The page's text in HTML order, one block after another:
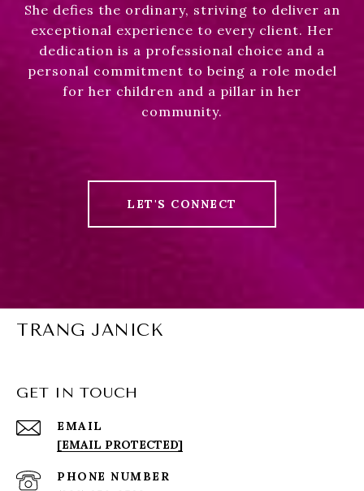
She defies the ordinary, striving to deliver an
exceptional experience to every client. Her
dedication is a professional choice and a
personal commitment to being a role model
for her children and a pillar in her
community.
LET'S CONNECT
TRANG JANICK
GET IN TOUCH
EMAIL
[EMAIL PROTECTED]
PHONE NUMBER